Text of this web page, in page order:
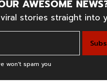
AWESOME
stories straight into
won't spam you